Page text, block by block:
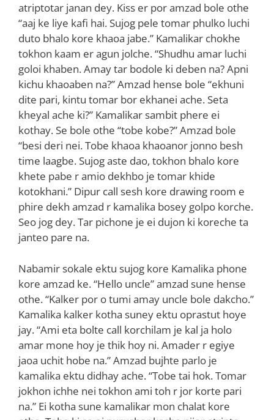
atriptotar janan dey. Kiss er por amzad bole othe
“aaj ke liye kafi hai. Sujog pele tomar phulko luchi
duto bhalo kore khaoa jabe.” Kamalikar chokhe
tokhon kaam er agun jolche. “Shudhu amar luchi
goloi khaben. Amay tar bodole ki deben na? Apni
kichu khaoaben na?” Amzad hense bole “ekhuni
dite pari, kintu tomar bor ekhanei ache. Seta
kheyal ache ki?” Kamalikar sambit phere ei
kothay. Se bole othe “tobe kobe?” Amzad bole
“besi deri nei. Tobe khaoa khaoanor jonno besh
time laagbe. Sujog aste dao, tokhon bhalo kore
khete pabe r amio dekhbo je tomar khide
kotokhani.” Dipur call sesh kore drawing room e
phire dekh amzad r kamalika bosey golpo korche.
Seo jog dey. Tar pichone je ei dujon ki koreche ta
janteo pare na.
Nabamir sokale ektu sujog kore Kamalika phone
kore amzad ke. “Hello uncle” amzad sune hense
othe. “Kalker por o tumi amay uncle bole dakcho.”
Kamalika kalker kotha suney ektu oprastut hoye
jay. “Ami eta bolte call korchilam je kal ja holo
amar mone hoy je thik hoy ni. Amader r egiye
jaoa uchit hobe na.” Amzad bujhte parlo je
kamalika ektu didhay ache. “Tobe tai hok. Tomar
jokhon ichhe nei tokhon ami toh r jor korte pari
na.” Ei kotha sune kamalikar mon chalat kore